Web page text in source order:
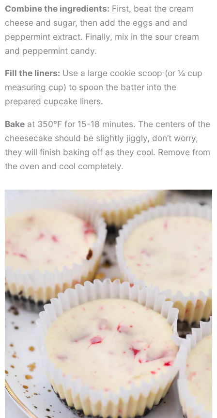
Combine the ingredients: First, beat the cream
cheese and sugar, then add the eggs and and
peppermint extract. Finally, mix in the sour cream
and peppermint candy.
Fill the liners: Use a large cookie scoop (or ¼ cup
measuring cup) to spoon the batter into the
prepared cupcake liners.
Bake at 350°F for 15-18 minutes. The centers of the
cheesecake should be slightly jiggly, don’t worry,
they will finish baking off as they cool. Remove from
the oven and cool completely.